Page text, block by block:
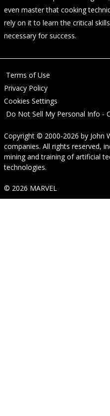
even master that cooking
rely on it to learn the critical
necessary for success.
Terms of Use
Privacy Policy
Cookies Settings
Do Not Sell My Personal Info -
Copyright © 2000-2026 by John
companies. All rights reserved,
mining and training of artificial
technologies.
© 2026 MARVEL